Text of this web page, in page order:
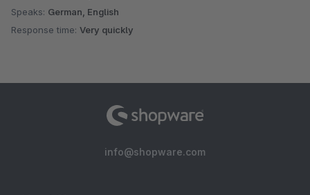
Speaks: German, English
Response time: Very quickly
info@shopware.com